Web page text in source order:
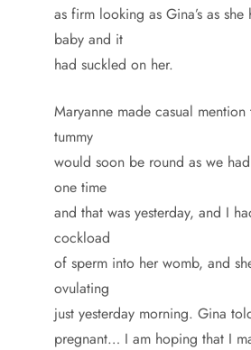
as firm looking as Gina’s as
baby and it
had suckled on her.
Maryanne made casual
tummy
would soon be round as we
one time
and that was yesterday, and I
cockload
of sperm into her womb, and
ovulating
just yesterday morning. Gina
pregnant… I am hoping that I